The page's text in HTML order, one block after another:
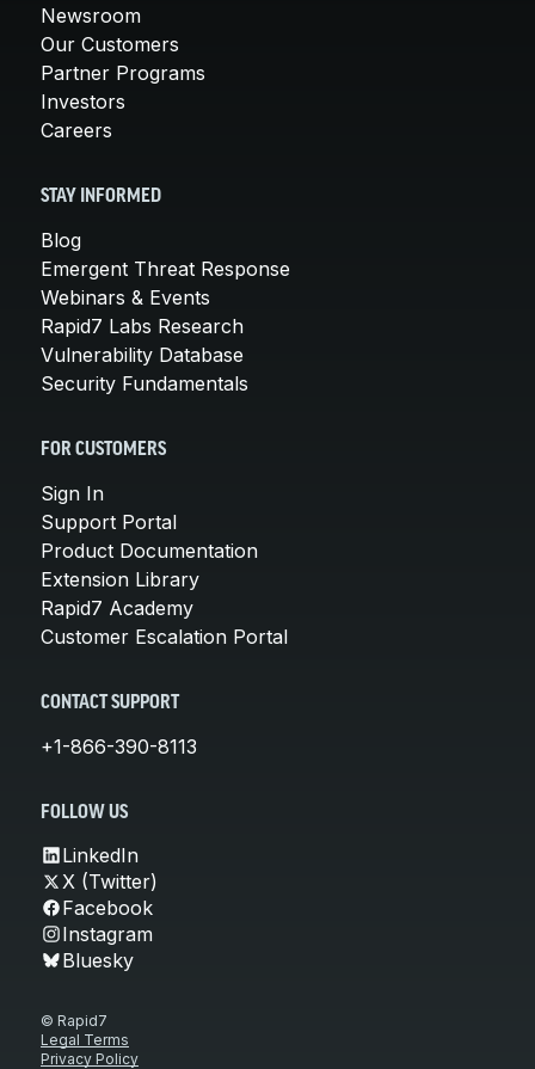
Newsroom
Our Customers
Partner Programs
Investors
Careers
STAY INFORMED
Blog
Emergent Threat Response
Webinars & Events
Rapid7 Labs Research
Vulnerability Database
Security Fundamentals
FOR CUSTOMERS
Sign In
Support Portal
Product Documentation
Extension Library
Rapid7 Academy
Customer Escalation Portal
CONTACT SUPPORT
+1-866-390-8113
FOLLOW US
LinkedIn
X (Twitter)
Facebook
Instagram
Bluesky
© Rapid7
Legal Terms
Privacy Policy